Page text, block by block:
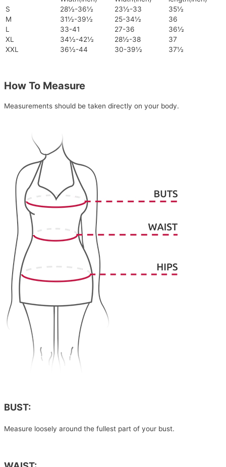
S
28½-36½ 23½-33
35½
M
31½-39½ 25-34½
36
L
33-41 27-36
36½
XL
34½-42½ 28½-38
37
XXL
36½-44 30-39½ 37½
How To Measure
Measurements should be taken directly on your body.
BUST:
Measure loosely around the fullest part of your bust.